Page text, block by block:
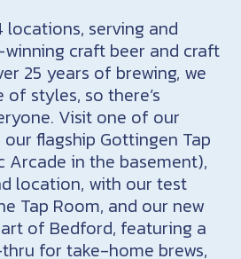
serving and
craft beer and craft
25 years of brewing, we
of styles, so there’s
Visit one of our
flagship Gottingen Tap
Arcade in the basement),
location, with our test
Tap Room, and our new
of Bedford, featuring a
for take-home brews,